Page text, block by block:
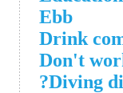
Ebb
Drink
Don't
Diving